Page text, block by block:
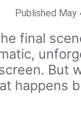
Published May
final
But
happens